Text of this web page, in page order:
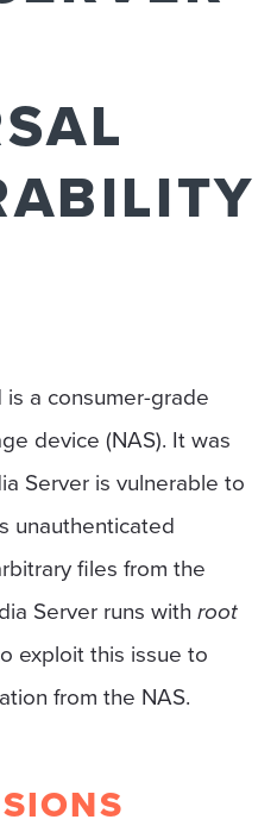
a consumer-grade
device (NAS). It was
Server is vulnerable to
unauthenticated
files from the
Server runs with root
exploit this issue to
from the NAS.